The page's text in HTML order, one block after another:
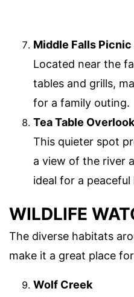
Middle Falls Picnic
Located near the
tables and grills,
for a family outing.
Tea Table Overlook
This quieter spot
a view of the river
ideal for a peaceful
WILDLIFE
The diverse habitats
make it a great place
Wolf Creek